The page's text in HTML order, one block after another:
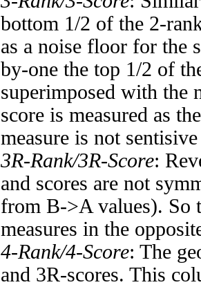
bottom 1/2 of the 2-
as a noise floor for the
by-one the top 1/2 of
superimposed with the
score is measured as
measure is not
3R-Rank/3R-Score:
and scores are not
from B->A values). So
measures in the
4-Rank/4-Score: The
and 3R-scores. This